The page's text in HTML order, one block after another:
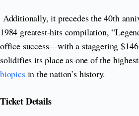
Additionally, it precedes the 40th
1984 greatest-hits compilation,
office success—with a staggering
solidifies its place as one of the
biopics in the nation’s history.
Ticket Details